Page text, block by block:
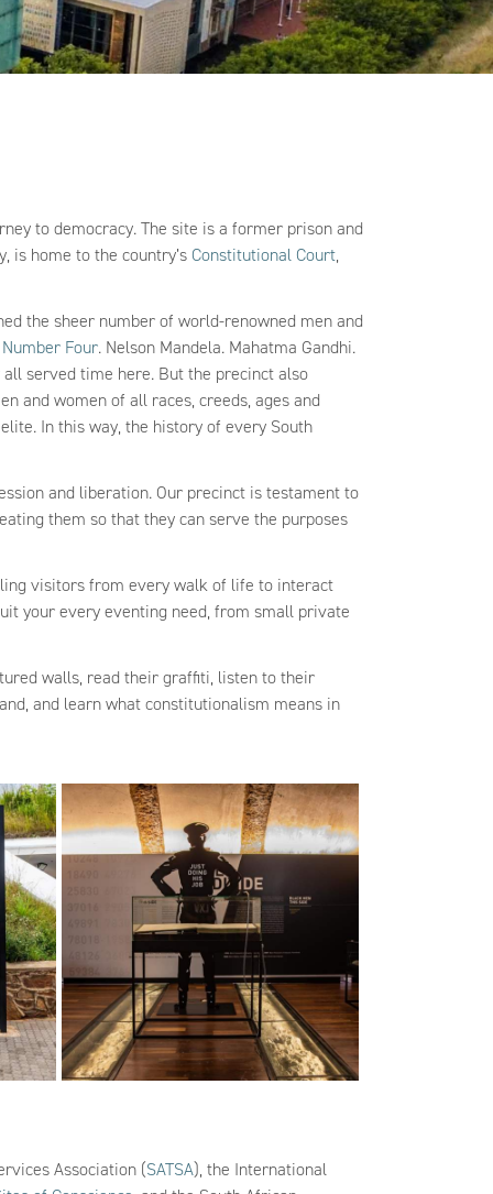
to democracy. The site is a former prison and
is home to the country’sConstitutional Court,
the sheer number of world-renowned men and
Number Four. Nelson Mandela. Mahatma Gandhi.
served time here. But the precinct also
and women of all races, creeds, ages and
In this way, the history of every South
and liberation. Our precinct is testament to
them so that they can serve the purposes
visitors from every walk of life to interact
your every eventing need, from small private
walls, read their graffiti, listen to their
and learn what constitutionalism means in
Association (SATSA), the International